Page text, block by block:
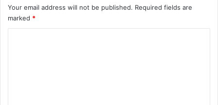
Your email address will not be published. Required fields are
marked *